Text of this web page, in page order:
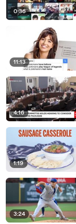
0:36
11:13
4:16
1:19
3:24